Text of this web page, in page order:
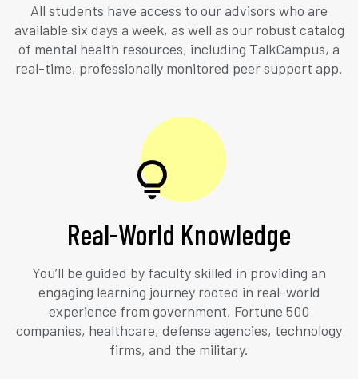
All students have access to our advisors who are
available six days a week, as well as our robust catalog
of mental health resources, including TalkCampus, a
real-time, professionally monitored peer support app.
Real-World Knowledge
You’ll be guided by faculty skilled in providing an
engaging learning journey rooted in real-world
experience from government, Fortune 500
companies, healthcare, defense agencies, technology
firms, and the military.